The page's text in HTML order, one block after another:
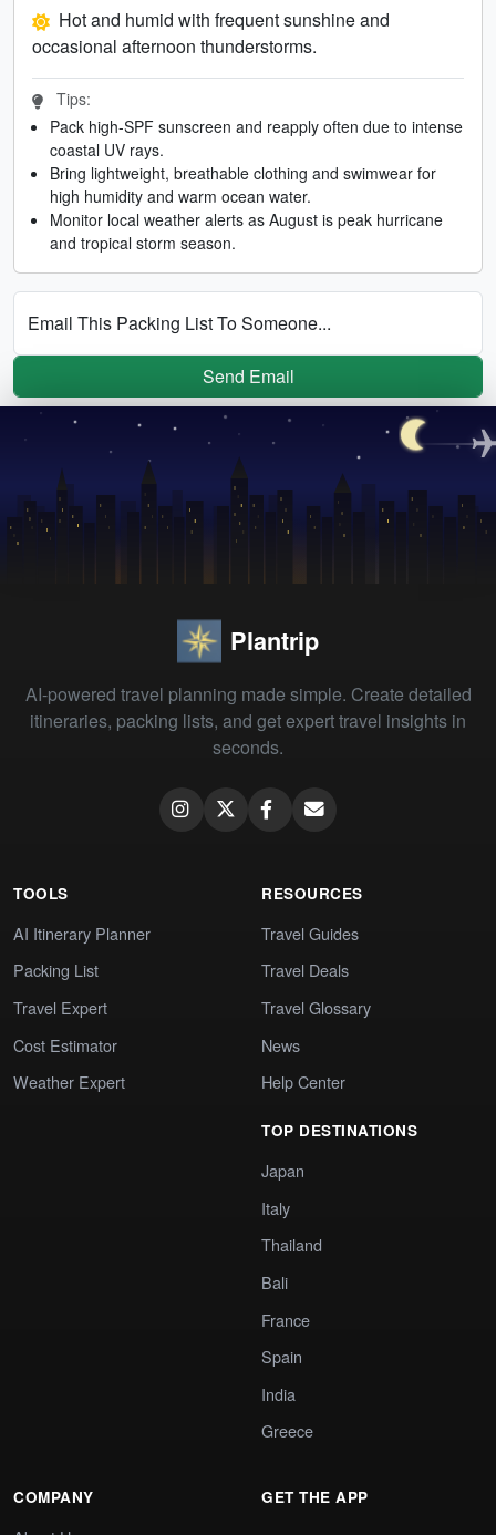
Hot and humid with frequent sunshine and
occasional afternoon thunderstorms.
Tips:
Pack high-SPF sunscreen and reapply often due to intense
coastal UV rays.
Bring lightweight, breathable clothing and swimwear for
high humidity and warm ocean water.
Monitor local weather alerts as August is peak hurricane
and tropical storm season.
Email This Packing List To Someone...
Send Email
Plantrip
AI-powered travel planning made simple. Create detailed
itineraries, packing lists, and get expert travel insights in
seconds.
TOOLS
AI Itinerary Planner
Packing List
Travel Expert
Cost Estimator
Weather Expert
RESOURCES
Travel Guides
Travel Deals
Travel Glossary
News
Help Center
TOP DESTINATIONS
Japan
Italy
Thailand
Bali
France
Spain
India
Greece
COMPANY GET THE APP